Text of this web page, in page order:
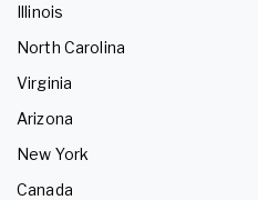
Illinois
North Carolina
Virginia
Arizona
New York
Canada